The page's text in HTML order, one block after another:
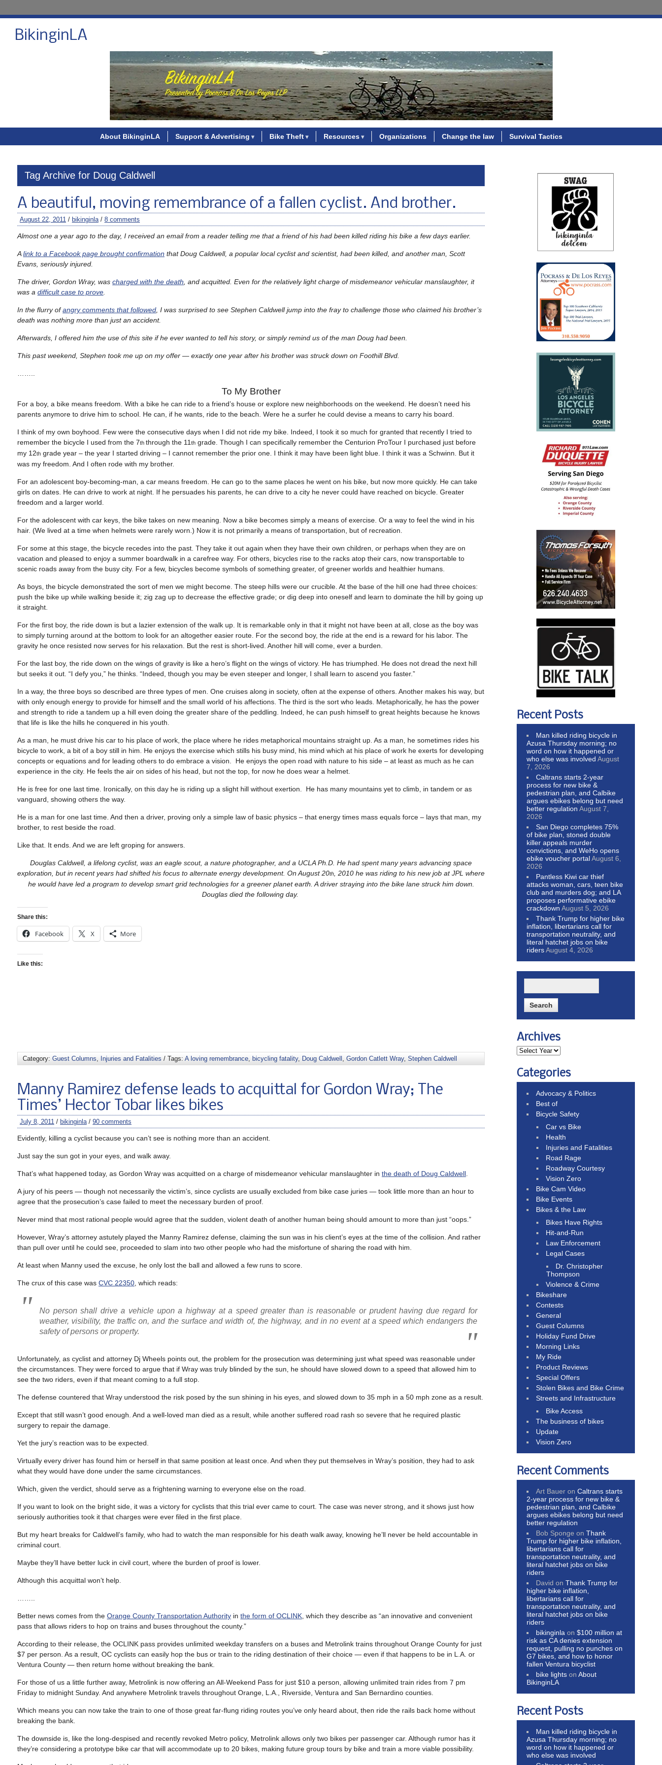
BikinginLA
About BikinginLA Support & Advertising Bike Theft Resources Organizations Change the law Survival Tactics
Tag Archive for Doug Caldwell
A beautiful, moving remembrance of a fallen cyclist. And brother.
August 22, 2011 / bikinginla/ 8 comments
Almost one a year ago to the day, I received an email from a reader telling me that a friend of his had been killed riding his bike a few days earlier.
Alink to a Facebook page brought confirmation that Doug Caldwell, a popular local cyclist and scientist, had been killed, and another man, Scott
Evans, seriously injured.
The driver, Gordon Wray, was charged with the death , and acquitted. Even for the relatively light charge of misdemeanor vehicular manslaughter, it
was a difficult case to prove
In the flurry ofangry comments that followed , I was surprised to see Stephen Caldwell jump into the fray to challenge those who claimed his brother’s
death was nothing more than just an accident.
Afterwards, I offered him the use of this site if he ever wanted to tell his story, or simply remind us of the man Doug had been.
This past weekend, Stephen took me up on my offer — exactly one year after his brother was struck down on Foothill Blvd.
To My Brother
For a boy, a bike means freedom. With a bike he can ride to a friend’s house or explore new neighborhoods on the weekend. He doesn’t need his
parents anymore to drive him to school. He can, if he wants, ride to the beach. Were he a surfer he could devise a means to carry his board.
I think of my own boyhood. Few were the consecutive days when I did not ride my bike. Indeed, I took it so much for granted that recently I tried to
remember the bicycle I used from the 7th through the 11 th grade. Though I can specifically remember the Centurion ProTour I purchased just before
my 12th grade year – the year I started driving – I cannot remember the prior one. I think it may have been light blue. I think it was a Schwinn. But it
was my freedom. And I often rode with my brother.
For an adolescent boy-becoming-man, a car means freedom. He can go to the same places he went on his bike, but now more quickly. He can take
girls on dates. He can drive to work at night. If he persuades his parents, he can drive to a city he never could have reached on bicycle. Greater
freedom and a larger world.
For the adolescent with car keys, the bike takes on new meaning. Now a bike becomes simply a means of exercise. Or a way to feel the wind in his
hair. (We lived at a time when helmets were rarely worn.) Now it is not primarily a means of transportation, but of recreation.
For some at this stage, the bicycle recedes into the past. They take it out again when they have their own children, or perhaps when they are on
vacation and pleased to enjoy a summer boardwalk in a carefree way. For others, bicycles rise to the racks atop their cars, now transportable to
scenic roads away from the busy city. For a few, bicycles become symbols of something greater, of greener worlds and healthier humans.
As boys, the bicycle demonstrated the sort of men we might become. The steep hills were our crucible. At the base of the hill one had three choices:
push the bike up while walking beside it; zig zag up to decrease the effective grade; or dig deep into oneself and learn to dominate the hill by going up
it straight.
For the first boy, the ride down is but a lazier extension of the walk up. It is remarkable only in that it might not have been at all, close as the boy was
to simply turning around at the bottom to look for an altogether easier route. For the second boy, the ride at the end is a reward for his labor. The
gravity he once resisted now serves for his relaxation. But the rest is short-lived. Another hill will come, ever a burden.
For the last boy, the ride down on the wings of gravity is like a hero’s flight on the wings of victory. He has triumphed. He does not dread the next hill
but seeks it out. “I defy you,” he thinks. “Indeed, though you may be even steeper and longer, I shall learn to ascend you faster.”
In a way, the three boys so described are three types of men. One cruises along in society, often at the expense of others. Another makes his way, but
with only enough energy to provide for himself and the small world of his affections. The third is the sort who leads. Metaphorically, he has the power
and strength to ride a tandem up a hill even doing the greater share of the peddling. Indeed, he can push himself to great heights because he knows
that life is like the hills he conquered in his youth.
As a man, he must drive his car to his place of work, the place where he rides metaphorical mountains straight up. As a man, he sometimes rides his
bicycle to work, a bit of a boy still in him. He enjoys the exercise which stills his busy mind, his mind which at his place of work he exerts for developing
concepts or equations and for leading others to do embrace a vision. He enjoys the open road with nature to his side – at least as much as he can
experience in the city. He feels the air on sides of his head, but not the top, for now he does wear a helmet.
He is free for one last time. Ironically, on this day he is riding up a slight hill without exertion. He has many mountains yet to climb, in tandem or as
vanguard, showing others the way.
He is a man for one last time. And then a driver, proving only a simple law of basic physics – that energy times mass equals force – lays that man, my
brother, to rest beside the road.
Like that. It ends. And we are left groping for answers.
Douglas Caldwell, a lifelong cyclist, was an eagle scout, a nature photographer, and a UCLA Ph.D. He had spent many years advancing space
exploration, but in recent years had shifted his focus to alternate energy development. On August 20th
, 2010 he was riding to his new job at JPL where
he would have led a program to develop smart grid technologies for a greener planet earth. A driver straying into the bike lane struck him down.
Douglas died the following day.
Share this:
Facebook X More
Like this:
Category: Guest Columns, Injuries and Fatalities / Tags: A loving remembrance, bicycling fatality, Doug Caldwell , Gordon Catlett Wray, Stephen Caldwell
Manny Ramirez defense leads to acquittal for Gordon Wray; The
Times’ Hector Tobar likes bikes
July 8, 2011 / bikinginla/ 90 comments
Evidently, killing a cyclist because you can’t see is nothing more than an accident.
Just say the sun got in your eyes, and walk away.
That’s what happened today, as Gordon Wray was acquitted on a charge of misdemeanor vehicular manslaughter in the death of Doug Caldwell.
A jury of his peers — though not necessarily the victim’s, since cyclists are usually excluded from bike case juries — took little more than an hour to
agree that the prosecution’s case failed to meet the necessary burden of proof.
Never mind that most rational people would agree that the sudden, violent death of another human being should amount to more than just “oops.”
However, Wray’s attorney astutely played the Manny Ramirez defense, claiming the sun was in his client’s eyes at the time of the collision. And rather
than pull over until he could see, proceeded to slam into two other people who had the misfortune of sharing the road with him.
At least when Manny used the excuse, he only lost the ball and allowed a few runs to score.
The crux of this case was CVC 22350, which reads:
No person shall drive a vehicle upon a highway at a speed greater than is reasonable or prudent having due regard for
weather, visibility, the traffic on, and the surface and width of, the highway, and in no event at a speed which endangers the
safety of persons or property.
Unfortunately, as cyclist and attorney Dj Wheels points out, the problem for the prosecution was determining just what speed was reasonable under
the circumstances. They were forced to argue that if Wray was truly blinded by the sun, he should have slowed down to a speed that allowed him to
see the two riders, even if that meant coming to a full stop.
The defense countered that Wray understood the risk posed by the sun shining in his eyes, and slowed down to 35 mph in a 50 mph zone as a result.
Except that still wasn’t good enough. And a well-loved man died as a result, while another suffered road rash so severe that he required plastic
surgery to repair the damage.
Yet the jury’s reaction was to be expected.
Virtually every driver has found him or herself in that same position at least once. And when they put themselves in Wray’s position, they had to ask
what they would have done under the same circumstances.
Which, given the verdict, should serve as a frightening warning to everyone else on the road.
If you want to look on the bright side, it was a victory for cyclists that this trial ever came to court. The case was never strong, and it shows just how
seriously authorities took it that charges were ever filed in the first place.
But my heart breaks for Caldwell’s family, who had to watch the man responsible for his death walk away, knowing he’ll never be held accountable in
criminal court.
Maybe they’ll have better luck in civil court, where the burden of proof is lower.
Although this acquittal won’t help.
……..
Better news comes from the Orange County Transportation Authority in the form of OCLINK, which they describe as “an innovative and convenient
pass that allows riders to hop on trains and buses throughout the county.”
According to their release, the OCLINK pass provides unlimited weekday transfers on a buses and Metrolink trains throughout Orange County for just
$7 per person. As a result, OC cyclists can easily hop the bus or train to the riding destination of their choice — even if that happens to be in L.A. or
Ventura County — then return home without breaking the bank.
For those of us a little further away, Metrolink is now offering an All-Weekend Pass for just $10 a person, allowing unlimited train rides from 7 pm
Friday to midnight Sunday. And anywhere Metrolink travels throughout Orange, L.A., Riverside, Ventura and San Bernardino counties.
Which means you can now take the train to one of those great far-flung riding routes you’ve only heard about, then ride the rails back home without
breaking the bank.
The downside is, like the long-despised and recently revoked Metro policy, Metrolink allows only two bikes per passenger car. Although rumor has it
they’re considering a prototype bike car that will accommodate up to 20 bikes, making future group tours by bike and train a more viable possibility.
Recent Posts
Man killed riding bicycle in
Azusa Thursday morning; no
word on how it happened or
who else was involved August
7, 2026
Caltrans starts 2-year
process for new bike &
pedestrian plan, and Calbike
argues ebikes belong but need
better regulation August 7,
2026
San Diego completes 75%
of bike plan, stoned double
killer appeals murder
convictions, and WeHo opens
ebike voucher portalAugust 6,
2026
Pantless Kiwi car thief
attacks woman, cars, teen bike
club and murders dog; and LA
proposes performative ebike
crackdown August 5, 2026
Thank Trump for higher bike
inflation, libertarians call for
transportation neutrality, and
literal hatchet jobs on bike
ridersAugust 4, 2026
Archives
Categories
Advocacy & Politics
Best of
Bicycle Safety
Car vs Bike
Health
Injuries and Fatalities
Road Rage
Roadway Courtesy
Vision Zero
Bike Cam Video
Bike Events
Bikes & the Law
Bikes Have Rights
Hit-and-Run
Law Enforcement
Legal Cases
Dr. Christopher
Thompson
Violence & Crime
Bikeshare
Contests
General
Guest Columns
Holiday Fund Drive
Morning Links
My Ride
Product Reviews
Special Offers
Stolen Bikes and Bike Crime
Streets and Infrastructure
Bike Access
The business of bikes
Update
Vision Zero
Recent Comments
Art Bauer onCaltrans starts
2-year process for new bike &
pedestrian plan, and Calbike
argues ebikes belong but need
better regulation
Bob Sponge onThank
Trump for higher bike inflation,
libertarians call for
transportation neutrality, and
literal hatchet jobs on bike
riders
David onThank Trump for
higher bike inflation,
libertarians call for
transportation neutrality, and
literal hatchet jobs on bike
riders
bikinginla on$100 million at
risk as CA denies extension
request, pulling no punches on
G7 bikes, and how to honor
fallen Ventura bicyclist
bike lights onAbout
BikinginLA
Recent Posts
Man killed riding bicycle in
Azusa Thursday morning; no
word on how it happened or
who else was involved